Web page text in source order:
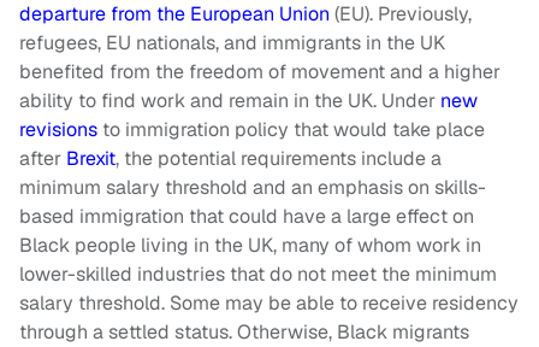
departure from the European Union (EU). Previously,
refugees, EU nationals, and immigrants in the UK
benefited from the freedom of movement and a higher
ability to find work and remain in the UK. Under new
revisions to immigration policy that would take place
after Brexit, the potential requirements include a
minimum salary threshold and an emphasis on skills-
based immigration that could have a large effect on
Black people living in the UK, many of whom work in
lower-skilled industries that do not meet the minimum
salary threshold. Some may be able to receive residency
through a settled status. Otherwise, Black migrants